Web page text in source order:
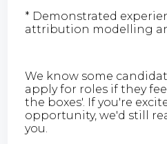
* Demonstrated
attribution modelling
We know some
apply for roles if they
the boxes'. If you're
opportunity, we'd still
you.